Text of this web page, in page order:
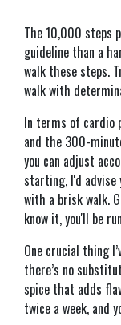
The 10,000 steps
guideline than a
walk these steps.
walk with
In terms of cardio
and the 300-
you can adjust
starting, I'd advise
with a brisk walk.
know it, you'll be
One crucial thing
there’s no
spice that adds
twice a week, and